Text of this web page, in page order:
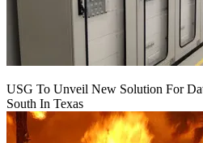
USG To Unveil New Solution For
South In Texas